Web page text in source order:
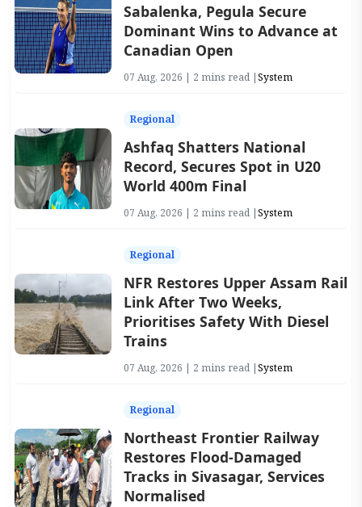
Sabalenka, Pegula Secure
Dominant Wins to Advance at
Canadian Open
07 Aug, 2026 | 2 mins read |System
Regional
Ashfaq Shatters National
Record, Secures Spot in U20
World 400m Final
07 Aug, 2026 | 2 mins read |System
Regional
NFR Restores Upper Assam Rail
Link After Two Weeks,
Prioritises Safety With Diesel
Trains
07 Aug, 2026 | 2 mins read |System
Regional
Northeast Frontier Railway
Restores Flood-Damaged
Tracks in Sivasagar, Services
Normalised